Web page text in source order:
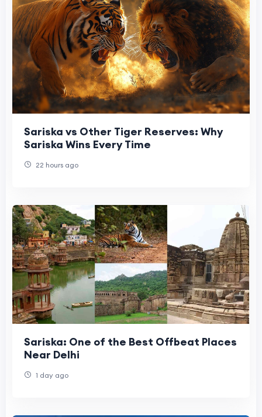
Sariska vs Other Tiger Reserves: Why
Sariska Wins Every Time
22 hours ago
Sariska: One of the Best Offbeat Places
Near Delhi
1 day ago